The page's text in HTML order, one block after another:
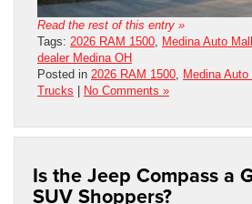
Read the rest of this entry »
Tags: 2026 RAM 1500, Medina Auto Mall
dealer Medina OH
Posted in 2026 RAM 1500, Medina Auto
Trucks
No Comments »
Is the Jeep Compass a
SUV Shoppers?